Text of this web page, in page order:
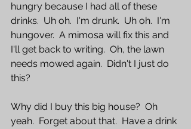
hungry because I had all of these
drinks.  Uh oh.  I'm drunk.  Uh oh.  I'm
hungover.  A mimosa will fix this and
I'll get back to writing.  Oh, the lawn
needs mowed again.  Didn't I just do
this?
Why did I buy this big house?  Oh
yeah.  Forget about that.  Have a drink